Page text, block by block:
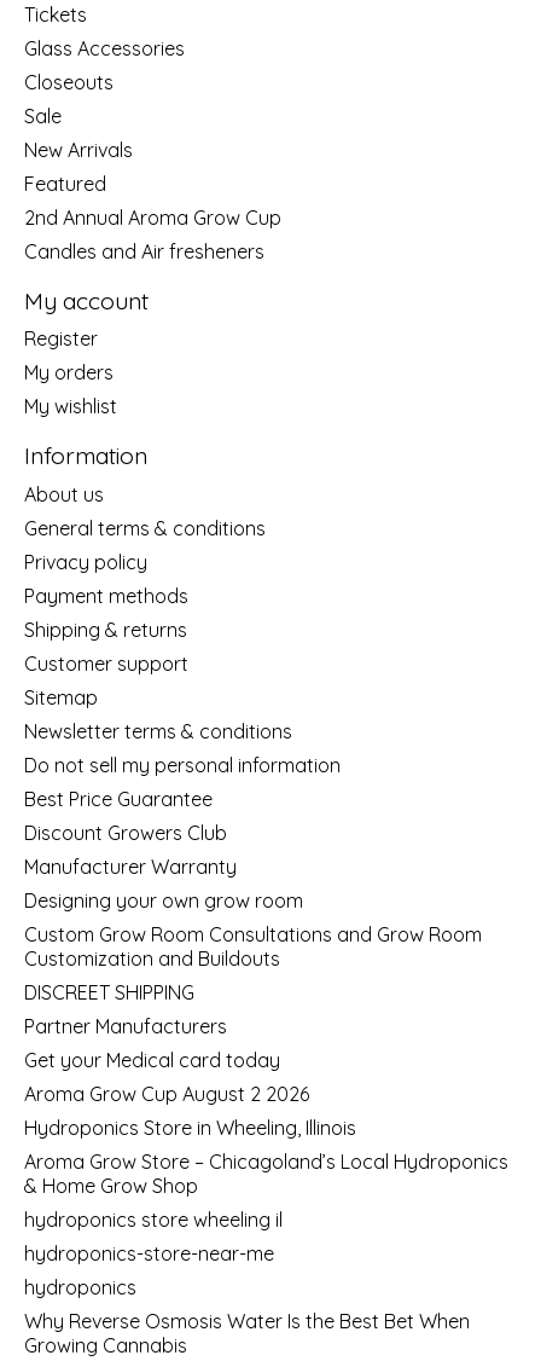
Tickets
Glass Accessories
Closeouts
Sale
New Arrivals
Featured
2nd Annual Aroma Grow Cup
Candles and Air fresheners
My account
Register
My orders
My wishlist
Information
About us
General terms & conditions
Privacy policy
Payment methods
Shipping & returns
Customer support
Sitemap
Newsletter terms & conditions
Do not sell my personal information
Best Price Guarantee
Discount Growers Club
Manufacturer Warranty
Designing your own grow room
Custom Grow Room Consultations and Grow Room
Customization and Buildouts
DISCREET SHIPPING
Partner Manufacturers
Get your Medical card today
Aroma Grow Cup August 2 2026
Hydroponics Store in Wheeling, Illinois
Aroma Grow Store – Chicagoland’s Local Hydroponics
& Home Grow Shop
hydroponics store wheeling il
hydroponics-store-near-me
hydroponics
Why Reverse Osmosis Water Is the Best Bet When
Growing Cannabis